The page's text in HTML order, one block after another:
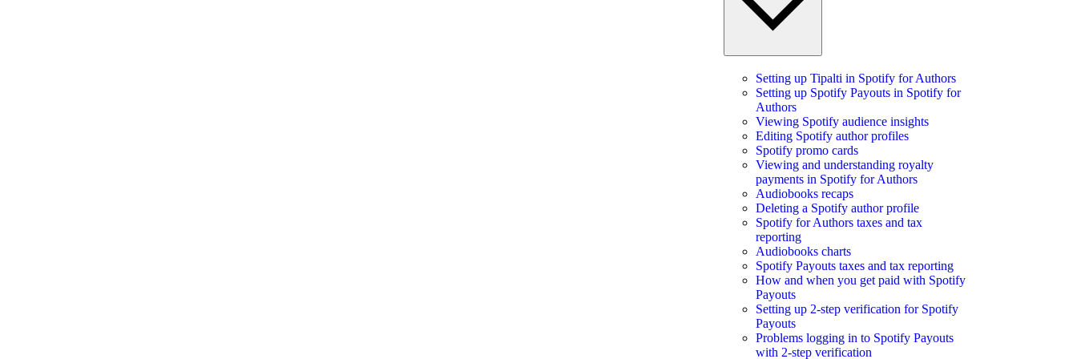
Setting up Tipalti in Spotify for Authors
Setting up Spotify Payouts in Spotify for
Authors
Viewing Spotify audience insights
Editing Spotify author profiles
Spotify promo cards
Viewing and understanding royalty
payments in Spotify for Authors
Audiobooks recaps
Deleting a Spotify author profile
Spotify for Authors taxes and tax
reporting
Audiobooks charts
Spotify Payouts taxes and tax reporting
How and when you get paid with Spotify
Payouts
Setting up 2-step verification for Spotify
Payouts
Problems logging in to Spotify Payouts
with 2-step verification